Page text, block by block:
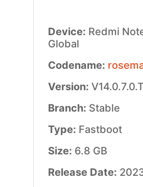
Device: Redmi
Global
Codename:
Version:
Branch: Stable
Type: Fastboot
Size: 6.8 GB
Release Date: